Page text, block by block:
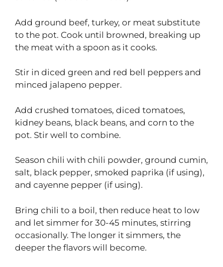
Add ground beef, turkey, or meat substitute
to the pot. Cook until browned, breaking up
the meat with a spoon as it cooks.
Stir in diced green and red bell peppers and
minced jalapeno pepper.
Add crushed tomatoes, diced tomatoes,
kidney beans, black beans, and corn to the
pot. Stir well to combine.
Season chili with chili powder, ground cumin,
salt, black pepper, smoked paprika (if using),
and cayenne pepper (if using).
Bring chili to a boil, then reduce heat to low
and let simmer for 30-45 minutes, stirring
occasionally. The longer it simmers, the
deeper the flavors will become.